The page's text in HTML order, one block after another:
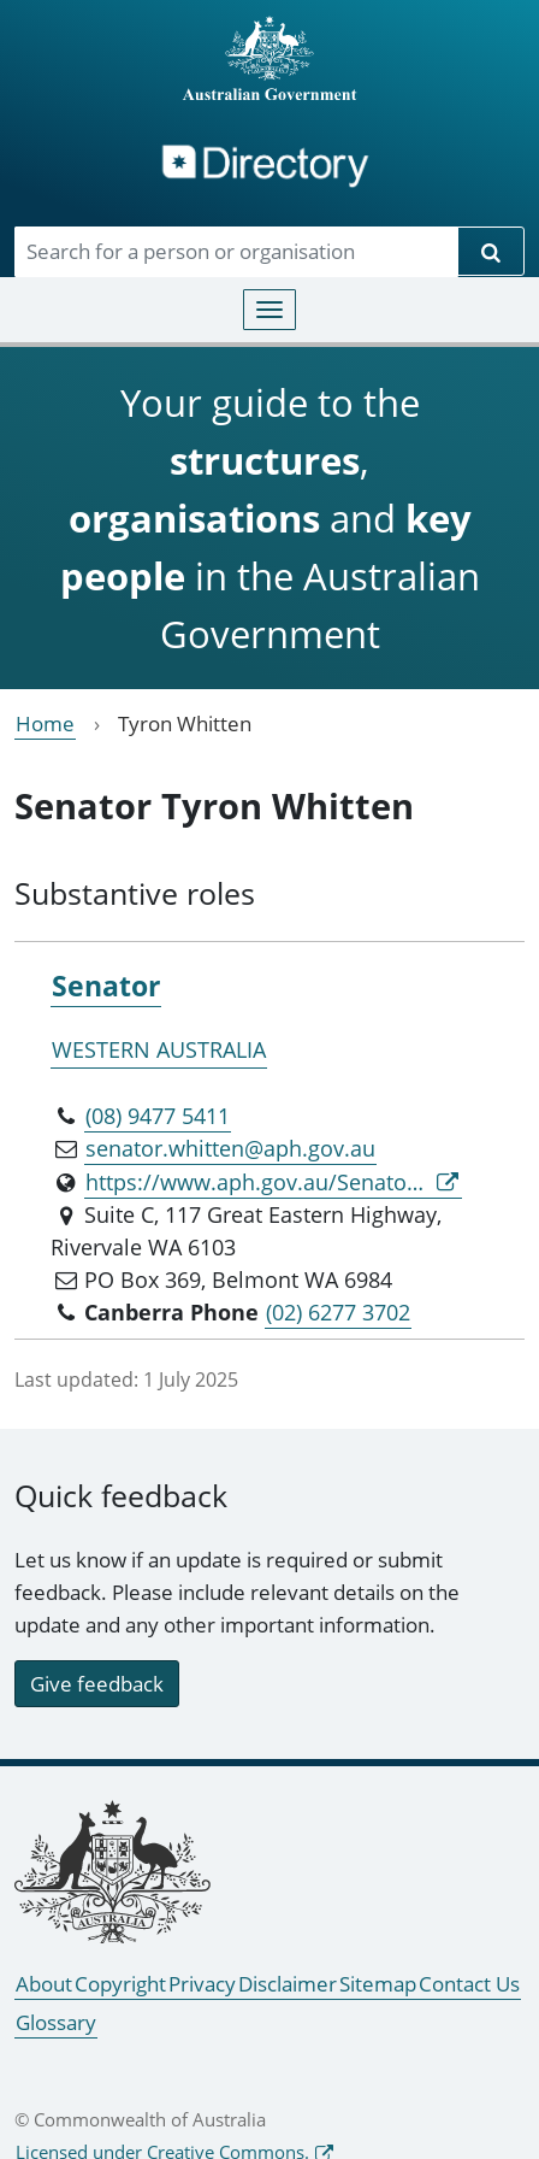
Toggle navigation
Your guide to the
structures,
organisationsand key
people in the Australian
Government
Home Tyron Whitten
Senator Tyron Whitten
Substantive roles
Senator
WESTERN AUSTRALIA
(08) 9477 5411
senator.whitten@aph.gov.au
https://www.aph.gov.au/Senators_and_Members/Parliamentarian?MPID=317026
Suite C, 117 Great Eastern Highway,
Rivervale WA 6103
PO Box 369, Belmont WA 6984
Canberra Phone (02) 6277 3702
Last updated: 1 July 2025
Quick feedback
Let us know if an update is required or submit
feedback. Please include relevant details on the
update and any other important information.
Give feedback
Footer links
AboutCopyrightPrivacyDisclaimerSitemapContact Us
Glossary
© Commonwealth of Australia
Licensed under Creative Commons.